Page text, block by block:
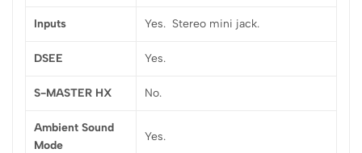
Inputs Yes. Stereo mini jack.
DSEE Yes.
S-MASTER HX No.
Ambient Sound
Mode
Yes.